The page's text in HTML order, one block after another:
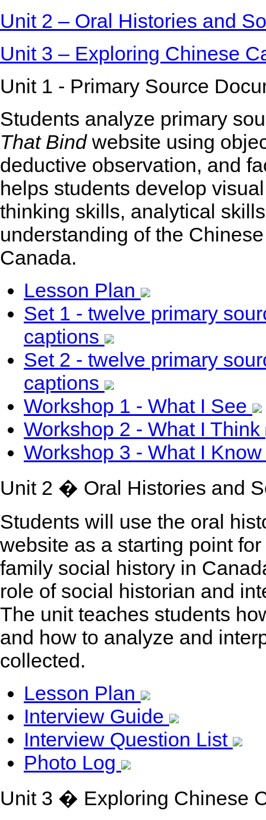
Unit 2 – Oral Histories and
Unit 3 – Exploring Chinese
Unit 1 - Primary Source
Students analyze primary
That Bindwebsite using
deductive observation, and
helps students develop
thinking skills, analytical
understanding of the
Canada.
Lesson Plan
Set 1 - twelve primary
captions
Set 2 - twelve primary
captions
Workshop 1 - What I See
Workshop 2 - What I Think
Workshop 3 - What I
Unit 2 � Oral Histories and
Students will use the oral
website as a starting point
family social history in
role of social historian and
The unit teaches students
and how to analyze and
collected.
Lesson Plan
Interview Guide
Interview Question List
Photo Log
Unit 3 � Exploring Chinese